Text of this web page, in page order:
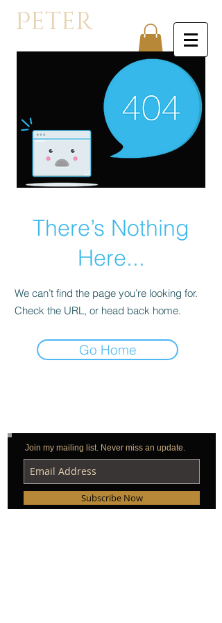
Peter
Orullian
There’s Nothing
Here...
We can’t find the page you’re looking for.
Check the URL, or head back home.
Go Home
Join my mailing list. Never miss an update.
Subscribe Now